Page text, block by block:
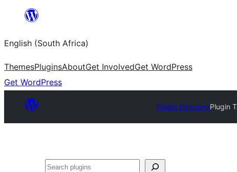
content
English (South Africa)
ThemesPluginsAboutGet InvolvedGet WordPress
Get WordPress
Plugin DirectoryPlugin
Search